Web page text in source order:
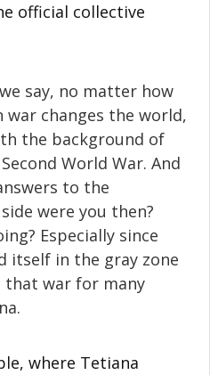
official collective
say, no matter how
war changes the world,
the background of
World War. And
to the
were you then?
Especially since
itself in the gray zone
war for many
where Tetiana